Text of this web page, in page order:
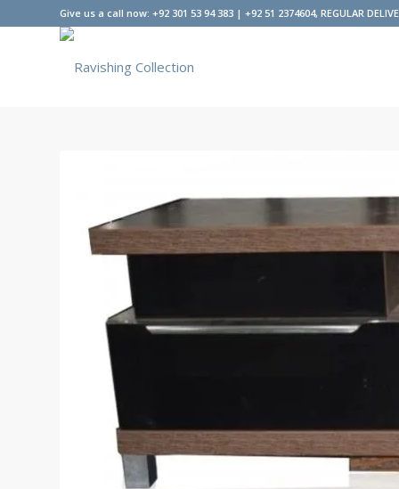
Give us a call now: +92 301 53 94 383 | +92 51 2374604, REGULAR